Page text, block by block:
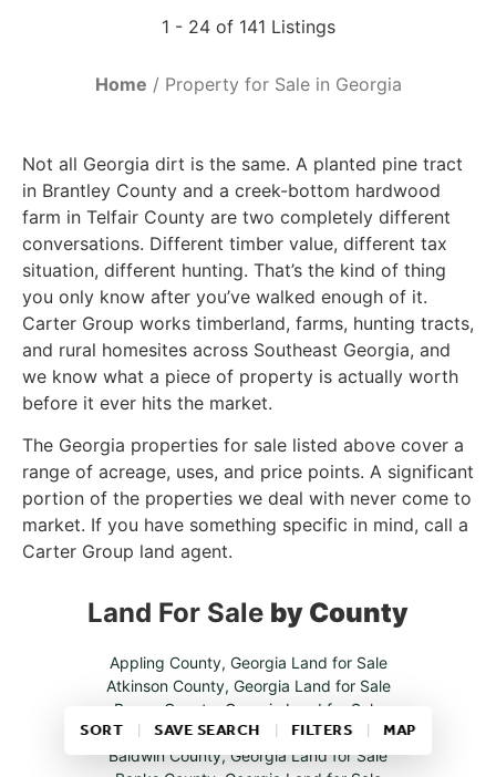
1 - 24 of 141 Listings
Home Property for Sale in Georgia
Not all Georgia dirt is the same. A planted pine tract
in Brantley County and a creek-bottom hardwood
farm in Telfair County are two completely different
conversations. Different timber value, different tax
situation, different hunting. That’s the kind of thing
you only know after you’ve walked enough of it.
Carter Group works timberland, farms, hunting tracts,
and rural homesites across Southeast Georgia, and
we know what a piece of property is actually worth
before it ever hits the market.
The Georgia properties for sale listed above cover a
range of acreage, uses, and price points. A significant
portion of the properties we deal with never come to
market. If you have something specific in mind, call a
Carter Group land agent.
Land For Sale by County
Appling County, Georgia Land for Sale
Atkinson County, Georgia Land for Sale
Bacon County, Georgia Land for Sale
Baker County, Georgia Land for Sale
Baldwin County, Georgia Land for Sale
SORT SAVE SEARCH FILTERS MAP